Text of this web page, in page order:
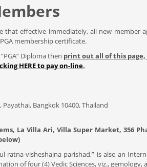
effective immediately, all new member
membership certificate.
Diploma then print out all of this
HERE to pay on-line.
Bangkok 10400, Thailand
La Villa Ari, Villa Super Market, 356
ratna-visheshajna parishad,” is also an
of four (4) Vedic Sciences, viz.,